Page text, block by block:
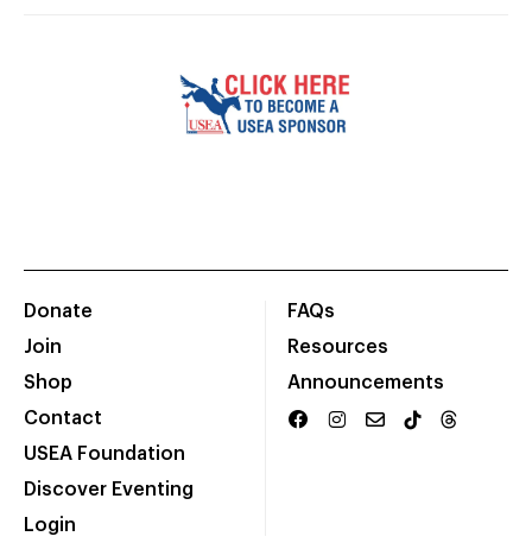
Donate
Join
Shop
Contact
USEA Foundation
Discover Eventing
Login
FAQs
Resources
Announcements